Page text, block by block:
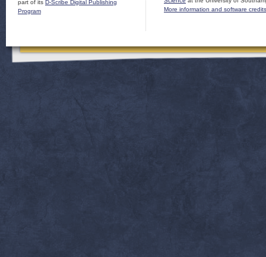
part of its D-Scribe Digital Publishing
Program
More information and software credits